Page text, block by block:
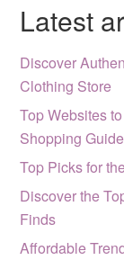
Latest
Discover
Clothing Store
Top Websites
Shopping Guide
Top Picks for
Discover the
Finds
Affordable